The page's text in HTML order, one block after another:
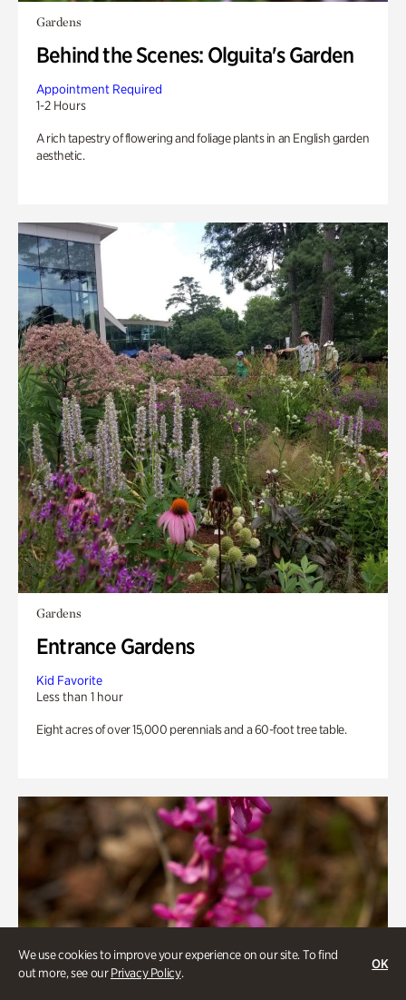
We use cookies to improve your experience on our site. To find
out more, see ourPrivacy Policy.
OK
Gardens
Behind the Scenes: Olguita's Garden
Appointment Required
1-2 Hours
A rich tapestry of flowering and foliage plants in an English garden
aesthetic.
Gardens
Entrance Gardens
Kid Favorite
Less than 1 hour
Eight acres of over 15,000 perennials and a 60-foot tree table.